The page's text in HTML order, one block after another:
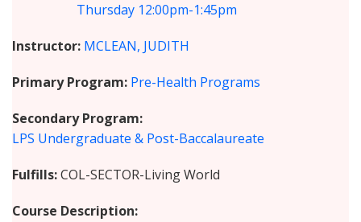
Thursday 12:00pm-1:45pm
Instructor MCLEAN, JUDITH
Primary Program Pre-Health Programs
Secondary Program
LPS Undergraduate & Post-Baccalaureate
Fulfills COL-SECTOR-Living World
Course Description